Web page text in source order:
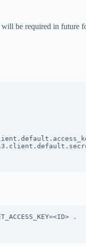
will be required in future
.